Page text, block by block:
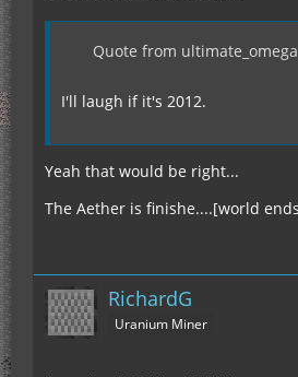
Quote from ultimate_omega
I'll laugh if it's 2012.
Yeah that would be right...
The Aether is finishe....[world
RichardG
Uranium Miner